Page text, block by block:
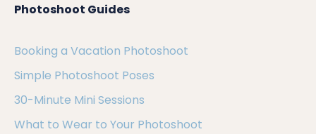
Photoshoot Guides
Booking a Vacation Photoshoot
Simple Photoshoot Poses
30-Minute Mini Sessions
What to Wear to Your Photoshoot